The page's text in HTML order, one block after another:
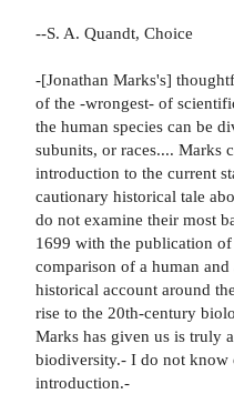
--S. A. Quandt, Choice
-[Jonathan Marks's]
of the -wrongest- of
the human species can be
subunits, or races.... Marks
introduction to the current
cautionary historical tale
do not examine their most
1699 with the publication
comparison of a human
historical account around
rise to the 20th-century
Marks has given us is truly
biodiversity.- I do not know
introduction.-